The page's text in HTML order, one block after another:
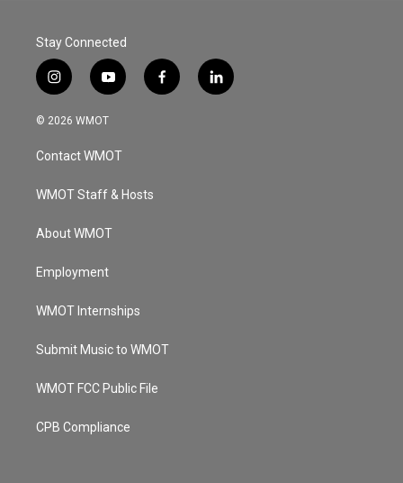
Stay Connected
i
n
s
a
g
a
y
o
u
u
b
f
a
l
i
© 2026 WMOT
Contact WMOT
WMOT Staff & Hosts
About WMOT
Employment
WMOT Internships
Submit Music to WMOT
WMOT FCC Public File
CPB Compliance